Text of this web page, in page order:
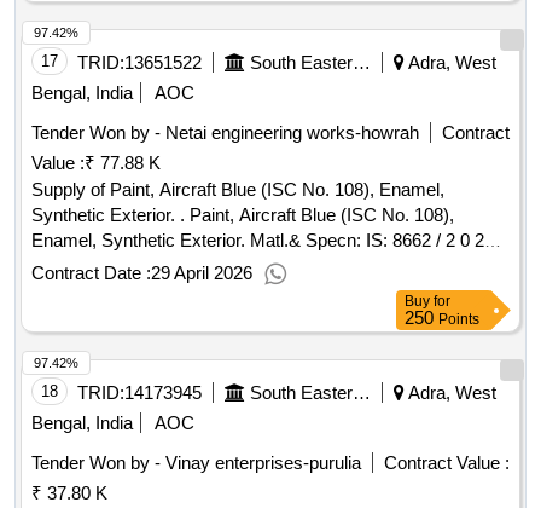
the date of delivery ] ]
17 TRID:13651522 South Eastern Railway
Adra, West
Bengal, India
AOC
Tender Won by - Netai engineering works-howrah
Contract
Value :₹ 77.88 K
Supply of Paint, Aircraft Blue (ISC No. 108), Enamel,
Synthetic Exterior. . Paint, Aircraft Blue (ISC No. 108),
Enamel, Synthetic Exterior. Matl.& Specn: IS: 8662 / 2 0 24
or latest with additional requirements of (1) RDSO Amend.
No. 1 (Rev. 0) for pigment content, (2) ICF/MD/SPEC-045
(Issue status 02, Rev. 03, dated 14.06.2007) & (3) RDSO
Amend. No. 1A (Rev. 1.0). [ Warranty Period: 12 Months
after the date of delivery ] ]
Contract Date :29 April 2026
97.42%
Buy for
250 Points
18 TRID:14173945 South Eastern Railway
Adra, West
Bengal, India
AOC
Tender Won by - Vinay enterprises-purulia
Contract Value :
₹ 37.80 K
97.42%